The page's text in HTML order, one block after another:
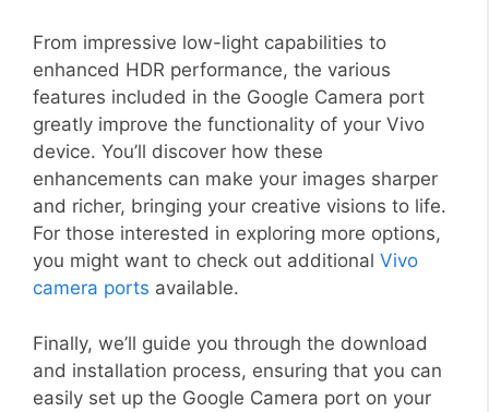
From impressive low-light capabilities to
enhanced HDR performance, the various
features included in the Google Camera port
greatly improve the functionality of your Vivo
device. You’ll discover how these
enhancements can make your images sharper
and richer, bringing your creative visions to life.
For those interested in exploring more options,
you might want to check out additional Vivo
camera ports available.
Finally, we’ll guide you through the download
and installation process, ensuring that you can
easily set up the Google Camera port on your